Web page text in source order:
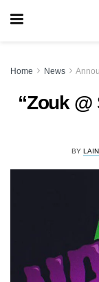
Home News
“Zouk @
BY